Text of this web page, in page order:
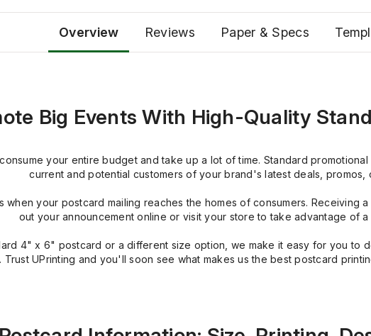
Overview Reviews Paper & Specs
Big Events With High-Quality
your entire budget and take up a lot of time. Standard
current and potential customers of your brand's latest deals, promos,
when your postcard mailing reaches the homes of consumers. Receiving
out your announcement online or visit your store to take advantage of a
4" x 6" postcard or a different size option, we make it easy for you to
Trust UPrinting and you'll soon see what makes us the best postcard